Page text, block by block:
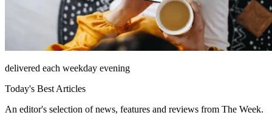
delivered each weekday evening
Today's Best Articles
An editor's selection of news, features and reviews from The Week.